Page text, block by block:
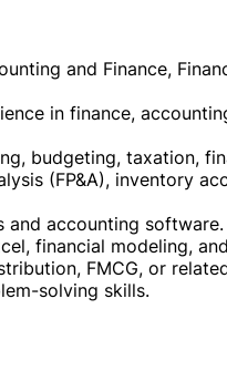
and Finance,
in finance,
budgeting, taxation,
(FP&A), inventory
and accounting software.
financial modeling,
FMCG, or
solving skills.